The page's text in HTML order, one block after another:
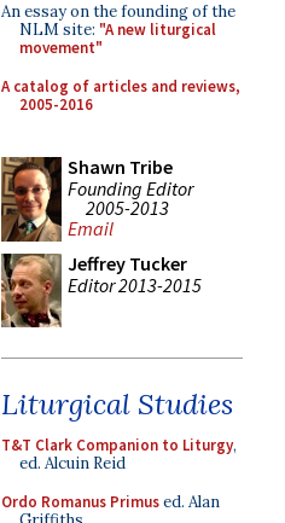
An essay on the founding of the
NLM site: "A new liturgical
movement"
A catalog of articles and reviews,
2005-2016
Shawn Tribe
Founding Editor
2005-2013
Email
Jeffrey Tucker
Editor 2013-2015
Liturgical Studies
T&T Clark Companion to Liturgy,
ed. Alcuin Reid
Ordo Romanus Primused. Alan